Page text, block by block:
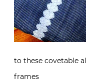
to these covetable
frames